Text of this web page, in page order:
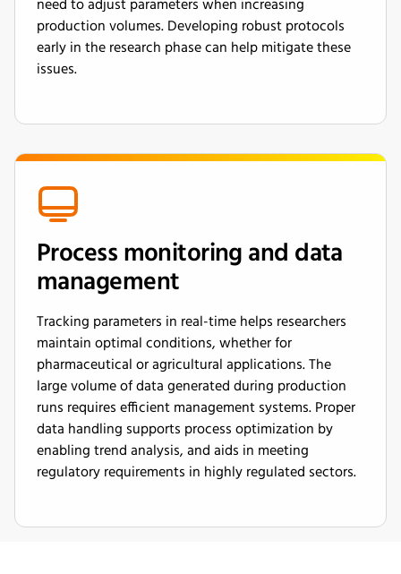
need to adjust parameters when increasing
production volumes. Developing robust protocols
early in the research phase can help mitigate these
issues.
Process monitoring and data
management
Tracking parameters in real-time helps researchers
maintain optimal conditions, whether for
pharmaceutical or agricultural applications. The
large volume of data generated during production
runs requires efficient management systems. Proper
data handling supports process optimization by
enabling trend analysis, and aids in meeting
regulatory requirements in highly regulated sectors.